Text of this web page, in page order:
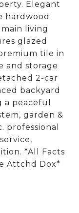
Elegant
hardwood
living
glazed
tile in
and storage
2-car
backyard
peaceful
garden &
professional
*All Facts
Attchd Dox*